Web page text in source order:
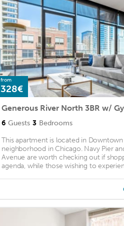
from
328€
6 Guests 3 Bedrooms
This apartment is located in
neighborhood in Chicago. Navy Pier
Avenue are worth checking out if
agenda, while those wishing to